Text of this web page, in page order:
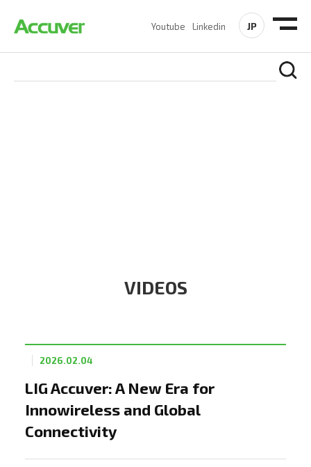
Youtube Linkedin JP
VIDEOS
LIG Accuver: A New Era for
Innowireless and Global
Connectivity
2026.02.04